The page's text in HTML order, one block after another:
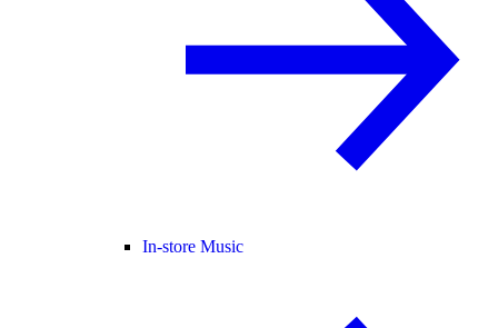
In-store Music